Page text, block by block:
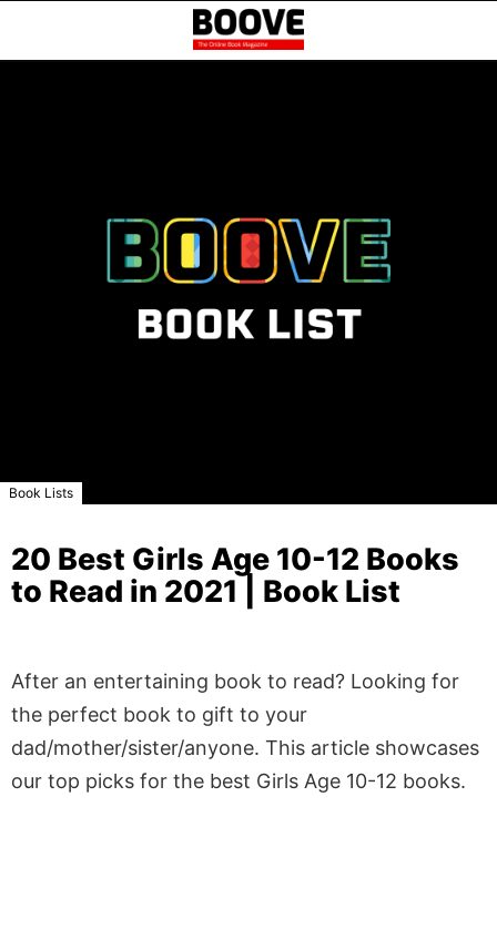
Book Lists
20 Best Girls Age 10-12 Books
to Read in 2021 | Book List
After an entertaining book to read? Looking for
the perfect book to gift to your
dad/mother/sister/anyone. This article showcases
our top picks for the best Girls Age 10-12 books.